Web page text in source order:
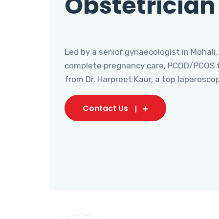
Led by a senior gynaecologist in
complete pregnancy care, PCOD/
from Dr. Harpreet Kaur, a top
Contact Us